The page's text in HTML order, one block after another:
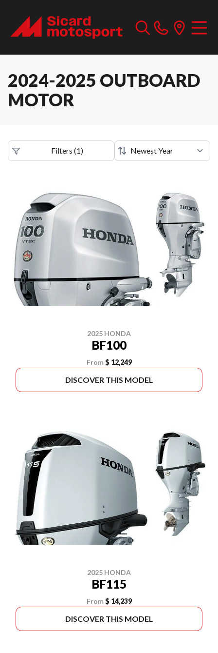
2024-2025 OUTBOARD
MOTOR
Filters (1)
2025 HONDA
BF100
From $ 12,249
DISCOVER THIS MODEL
2025 HONDA
BF115
From $ 14,239
DISCOVER THIS MODEL